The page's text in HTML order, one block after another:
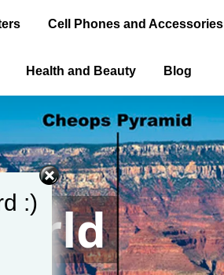
Cell Phones and Accessories
Health and Beauty Blog
:)